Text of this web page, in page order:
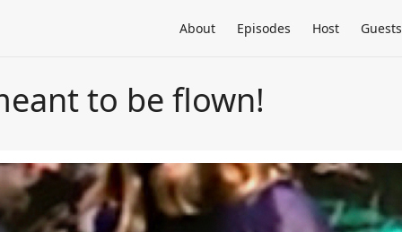
About Episodes Host Guests
to be flown!